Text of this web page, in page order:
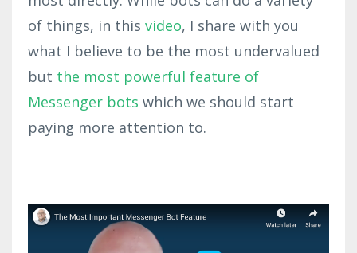
of things, in this video, I share with you
what I believe to be the most undervalued
but the most powerful feature of
Messenger bots which we should start
paying more attention to.